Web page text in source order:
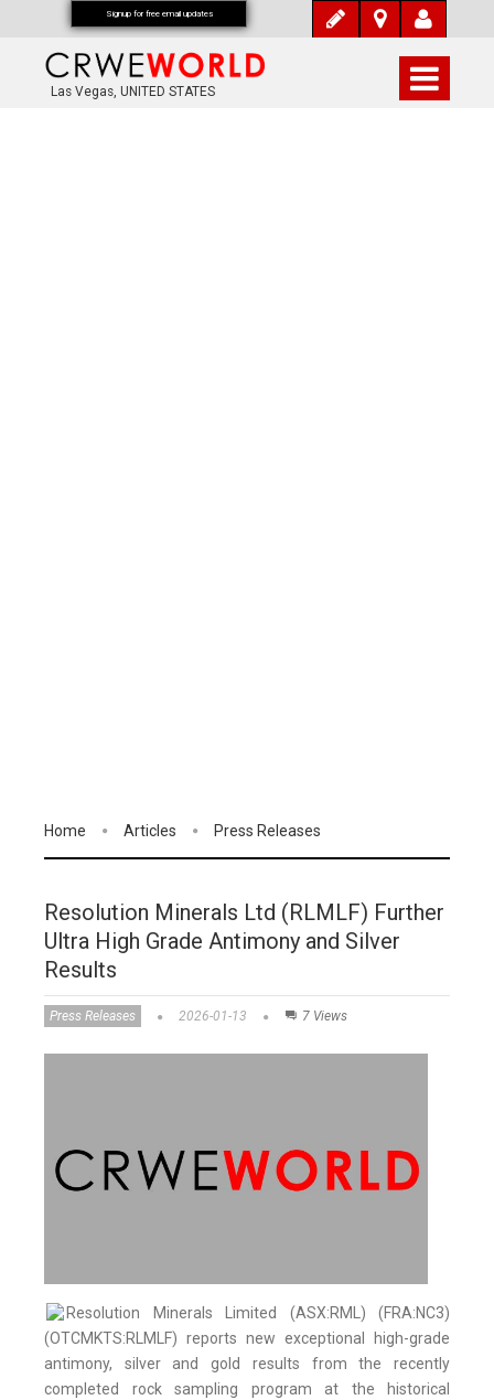
Las Vegas, UNITED STATES
Home Articles Press Releases
Resolution Minerals Ltd (RLMLF) Further
Ultra High Grade Antimony and Silver
Results
Press Releases 2026-01-13 7 Views
Resolution Minerals Limited (ASX:RML) (FRA:NC3)
(OTCMKTS:RLMLF) reports new exceptional high-grade
antimony, silver and gold results from the recently
completed rock sampling program at the historical
Signup for free email updates